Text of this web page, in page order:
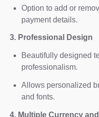
Option to add or
payment details.
3. Professional Design
Beautifully designed
professionalism.
Allows personalized
and fonts.
4. Multiple Currency